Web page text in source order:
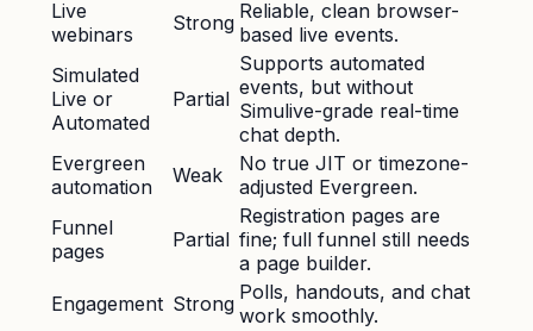
Live
webinars
Strong Reliable, clean browser-
based live events.
Simulated
Live or
Automated
Partial
Supports automated
events, but without
Simulive-grade real-time
chat depth.
Evergreen
automation
Weak
No true JIT or timezone-
adjusted Evergreen.
Funnel
pages
Partial
Registration pages are
fine; full funnel still needs
a page builder.
Engagement Strong Polls, handouts, and chat
work smoothly.